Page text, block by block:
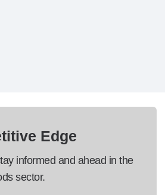
Edge
informed and ahead in the
sector.